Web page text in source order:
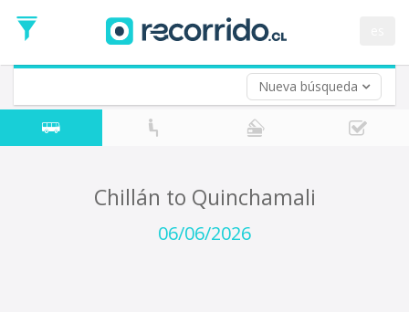
Nueva búsqueda
Date
Return trip (opt)
Return
Date
Chillán to Quinchamali
06/06/2026